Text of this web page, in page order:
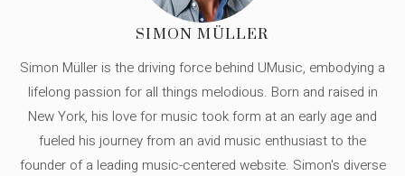
SIMON MÜLLER
Simon Müller is the driving force behind UMusic, embodying a
lifelong passion for all things melodious. Born and raised in
New York, his love for music took form at an early age and
fueled his journey from an avid music enthusiast to the
founder of a leading music-centered website. Simon's diverse